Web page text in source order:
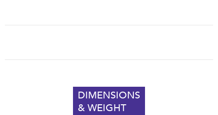
DIMENSIONS
& WEIGHT